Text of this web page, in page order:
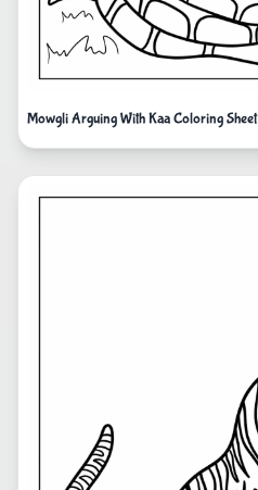
Mowgli Arguing With Kaa Coloring Sheet